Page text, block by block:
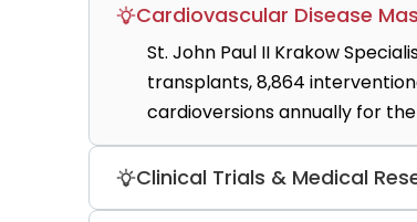
Cardiovascular Disease
St. John Paul II Krakow
transplants, 8,864
cardioversions annually for
Clinical Trials & Medical